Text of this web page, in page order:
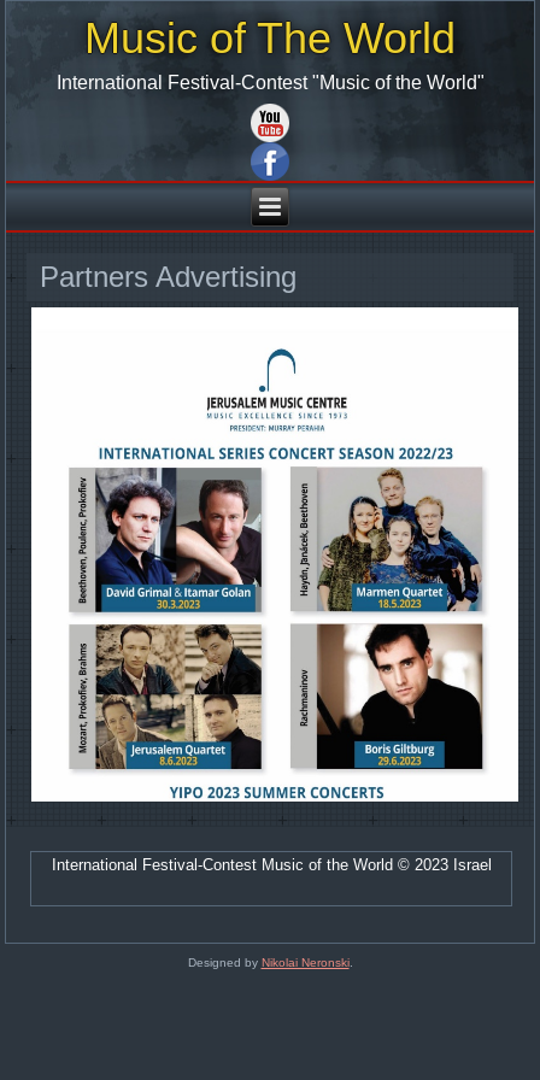
Music of The World
International Festival-Contest "Music of the World"
Partners Advertising
International Festival-Contest Music of the World © 2023 Israel
Designed by Nikolai Neronski.